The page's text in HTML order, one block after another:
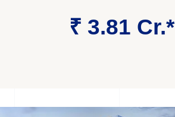
₹ 3.81 Cr.*